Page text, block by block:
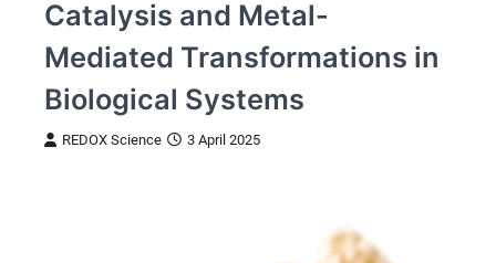
Catalysis and Metal-
Mediated Transformations in
Biological Systems
REDOX Science 3 April 2025